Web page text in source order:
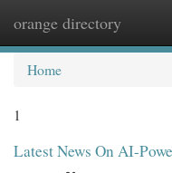
orange directory
Home
1
Latest News On AI-